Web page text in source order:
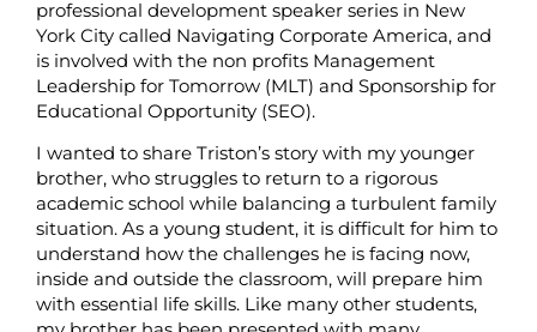
professional development speaker series in New
York City called Navigating Corporate America, and
is involved with the non profits Management
Leadership for Tomorrow (MLT) and Sponsorship for
Educational Opportunity (SEO).
I wanted to share Triston’s story with my younger
brother, who struggles to return to a rigorous
academic school while balancing a turbulent family
situation. As a young student, it is difficult for him to
understand how the challenges he is facing now,
inside and outside the classroom, will prepare him
with essential life skills. Like many other students,